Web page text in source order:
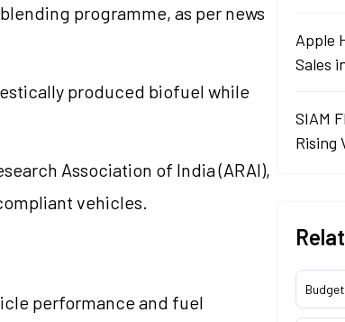
programme, as per news
produced biofuel while
Association of India (ARAI),
vehicles.
performance and fuel
Apple
Sales
SIAM
Rising
Budget